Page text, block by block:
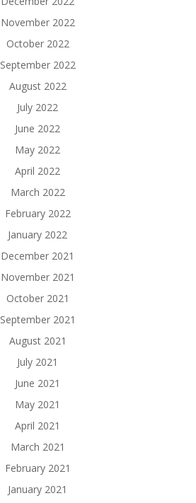
November 2022
October 2022
September 2022
August 2022
July 2022
June 2022
May 2022
April 2022
March 2022
February 2022
January 2022
December 2021
November 2021
October 2021
September 2021
August 2021
July 2021
June 2021
May 2021
April 2021
March 2021
February 2021
January 2021